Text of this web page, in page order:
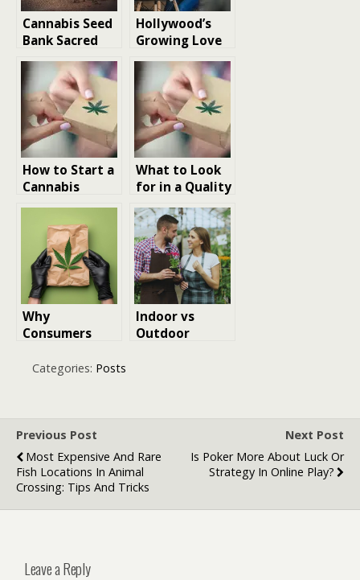
Cannabis Seed
Bank Sacred
Seeds
Australia Uses
Lab Logic, Not
Hype
Hollywood’s
Growing Love
Affair with
Cannabis
Culture
How to Start a
Cannabis
Garden at
What to Look
for in a Quality
Cannabis
Dispensary
Why
Consumers
Day Cannabis
Indoor vs
Outdoor
Categories: Posts
Previous Post
Most Expensive And Rare
Fish Locations In Animal
Crossing: Tips And Tricks
Next Post
Is Poker More About Luck Or
Strategy In Online Play?
Leave a Reply